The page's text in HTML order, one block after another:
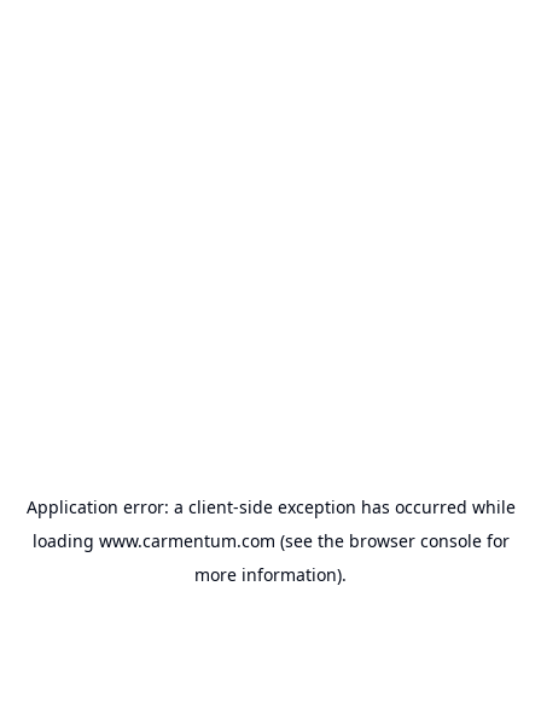
Application error: a client-side exception has occurred while
loading www.carmentum.com (see the browser consolefor
more information).